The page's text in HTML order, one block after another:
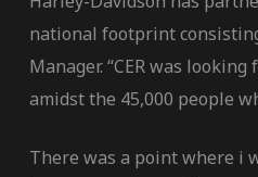
national footprint
Manager. “CER was
amidst the 45,000 people
There was a point where i